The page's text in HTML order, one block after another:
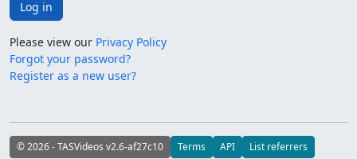
Log in
Please view our Privacy Policy
Forgot your password?
Register as a new user?
© 2026 - TASVideos v2.6-af27c10 Terms API List referrers